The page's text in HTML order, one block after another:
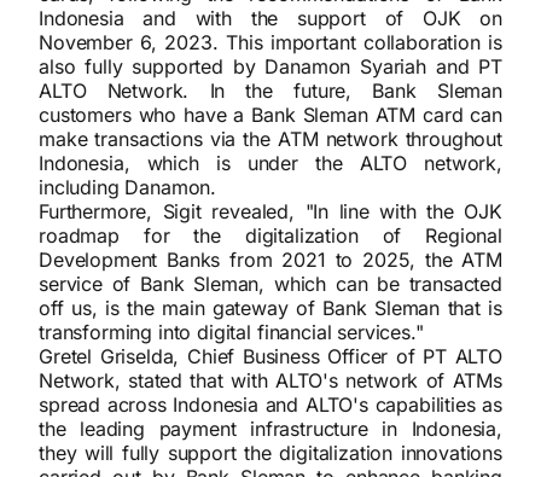
Indonesia and with the support of OJK on
November 6, 2023. This important collaboration is
also fully supported by Danamon Syariah and PT
ALTO Network. In the future, Bank Sleman
customers who have a Bank Sleman ATM card can
make transactions via the ATM network throughout
Indonesia, which is under the ALTO network,
including Danamon.
Furthermore, Sigit revealed, "In line with the OJK
roadmap for the digitalization of Regional
Development Banks from 2021 to 2025, the ATM
service of Bank Sleman, which can be transacted
off us, is the main gateway of Bank Sleman that is
transforming into digital financial services."
Gretel Griselda, Chief Business Officer of PT ALTO
Network, stated that with ALTO's network of ATMs
spread across Indonesia and ALTO's capabilities as
the leading payment infrastructure in Indonesia,
they will fully support the digitalization innovations